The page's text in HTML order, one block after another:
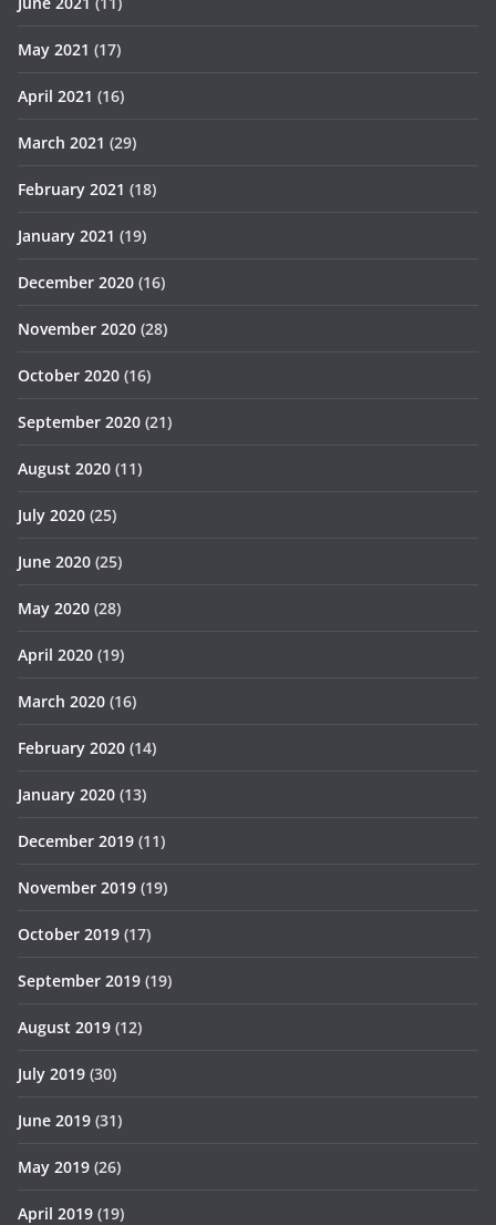
May 2021 (17)
April 2021 (16)
March 2021 (29)
February 2021 (18)
January 2021 (19)
December 2020 (16)
November 2020 (28)
October 2020 (16)
September 2020 (21)
August 2020 (11)
July 2020 (25)
June 2020 (25)
May 2020 (28)
April 2020 (19)
March 2020 (16)
February 2020 (14)
January 2020 (13)
December 2019 (11)
November 2019 (19)
October 2019 (17)
September 2019 (19)
August 2019 (12)
July 2019 (30)
June 2019 (31)
May 2019 (26)
April 2019 (19)